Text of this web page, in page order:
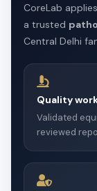
CoreLab
a trusted
Central Delhi
Quality
Validated
reviewed